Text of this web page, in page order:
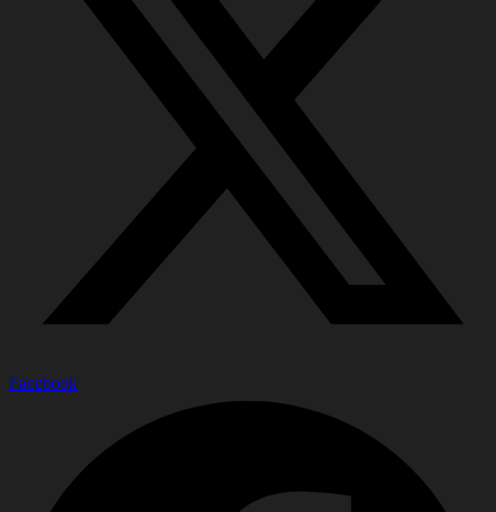
Facebook